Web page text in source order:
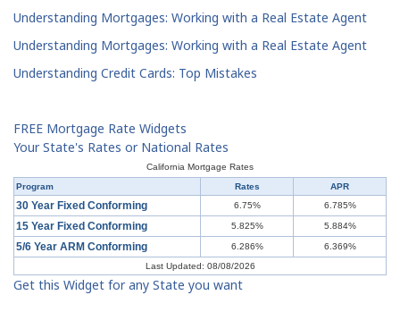
Understanding Mortgages: Working with a Real Estate Agent
Understanding Mortgages: Working with a Real Estate Agent
Understanding Credit Cards: Top Mistakes
FREE Mortgage Rate Widgets
Your State's Rates or National Rates
California Mortgage Rates
Program
Rates APR
30 Year Fixed Conforming 6.75% 6.785%
15 Year Fixed Conforming 5.825% 5.884%
5/6 Year ARM Conforming 6.286%
6.369%
Last Updated: 08/08/2026
Get this Widget for any State you want